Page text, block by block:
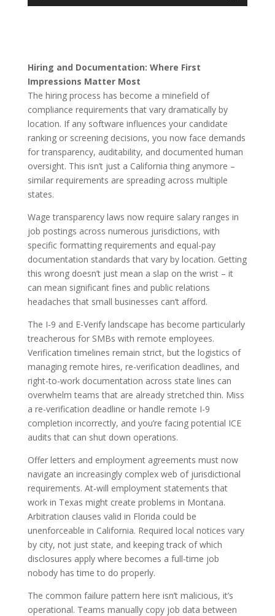
Hiring and Documentation: Where First
Impressions Matter Most
The hiring process has become a minefield of
compliance requirements that vary dramatically by
location. If any software influences your candidate
ranking or screening decisions, you now face demands
for transparency, auditability, and documented human
oversight. This isn’t just a California thing anymore –
similar requirements are spreading across multiple
states.
Wage transparency laws now require salary ranges in
job postings across numerous jurisdictions, with
specific formatting requirements and equal-pay
documentation standards that vary by location. Getting
this wrong doesn’t just mean a slap on the wrist – it
can mean significant fines and public relations
headaches that small businesses can’t afford.
The I-9 and E-Verify landscape has become particularly
treacherous for SMBs with remote employees.
Verification timelines remain strict, but the logistics of
managing remote hires, re-verification deadlines, and
right-to-work documentation across state lines can
overwhelm teams that are already stretched thin. Miss
a re-verification deadline or handle remote I-9
completion incorrectly, and you’re facing potential ICE
audits that can shut down operations.
Offer letters and employment agreements must now
navigate an increasingly complex web of jurisdictional
requirements. At-will employment statements that
work in Texas might create problems in Montana.
Arbitration clauses valid in Florida could be
unenforceable in California. Required local notices vary
by city, not just state, and keeping track of which
disclosures apply where becomes a full-time job
nobody has time to do properly.
The common failure pattern here isn’t malicious, it’s
operational. Teams manually copy job data between